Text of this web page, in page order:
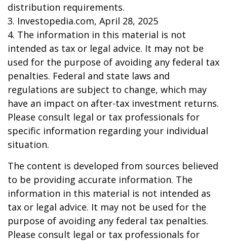
distribution requirements.
3. Investopedia.com, April 28, 2025
4. The information in this material is not
intended as tax or legal advice. It may not be
used for the purpose of avoiding any federal tax
penalties. Federal and state laws and
regulations are subject to change, which may
have an impact on after-tax investment returns.
Please consult legal or tax professionals for
specific information regarding your individual
situation.
The content is developed from sources believed
to be providing accurate information. The
information in this material is not intended as
tax or legal advice. It may not be used for the
purpose of avoiding any federal tax penalties.
Please consult legal or tax professionals for